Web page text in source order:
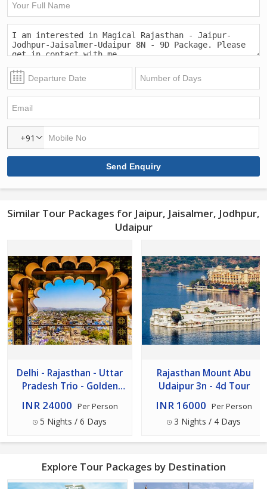
+91
Similar Tour Packages for Jaipur, Jaisalmer, Jodhpur,
Udaipur
Delhi - Rajasthan - Uttar
Pradesh Trio - Golden
Triangle Tour 5n - 6d
INR 24000 Per Person
5 Nights / 6 Days
Rajasthan Mount Abu
Udaipur 3n - 4d Tour
INR 16000 Per Person
3 Nights / 4 Days
Explore Tour Packages by Destination